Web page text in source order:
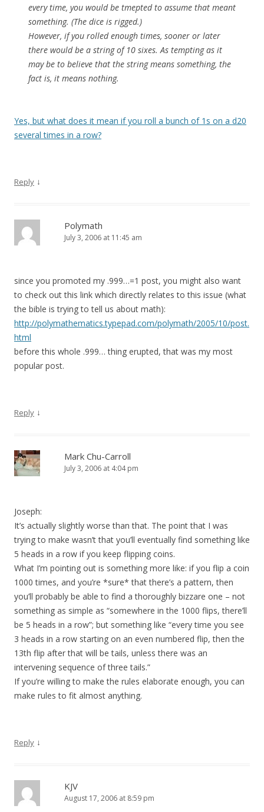
every time, you would be tmepted to assume that meant
something. (The dice is rigged.)
However, if you rolled enough times, sooner or later
there would be a string of 10 sixes. As tempting as it
may be to believe that the string means something, the
fact is, it means nothing.
Yes, but what does it mean if you roll a bunch of 1s on a d20
several times in a row?
Reply ↓
Polymath
July 3, 2006 at 11:45 am
since you promoted my .999…=1 post, you might also want
to check out this link which directly relates to this issue (what
the bible is trying to tell us about math):
http://polymathematics.typepad.com/polymath/2005/10/post.
html
before this whole .999… thing erupted, that was my most
popular post.
Reply ↓
Mark Chu-Carroll
July 3, 2006 at 4:04 pm
Joseph:
It’s actually slightly worse than that. The point that I was
trying to make wasn’t that you’ll eventually find something like
5 heads in a row if you keep flipping coins.
What I’m pointing out is something more like: if you flip a coin
1000 times, and you’re *sure* that there’s a pattern, then
you’ll probably be able to find a thoroughly bizzare one – not
something as simple as “somewhere in the 1000 flips, there’ll
be 5 heads in a row”; but something like “every time you see
3 heads in a row starting on an even numbered flip, then the
13th flip after that will be tails, unless there was an
intervening sequence of three tails.”
If you’re willing to make the rules elaborate enough, you can
make rules to fit almost anything.
Reply ↓
KJV
August 17, 2006 at 8:59 pm